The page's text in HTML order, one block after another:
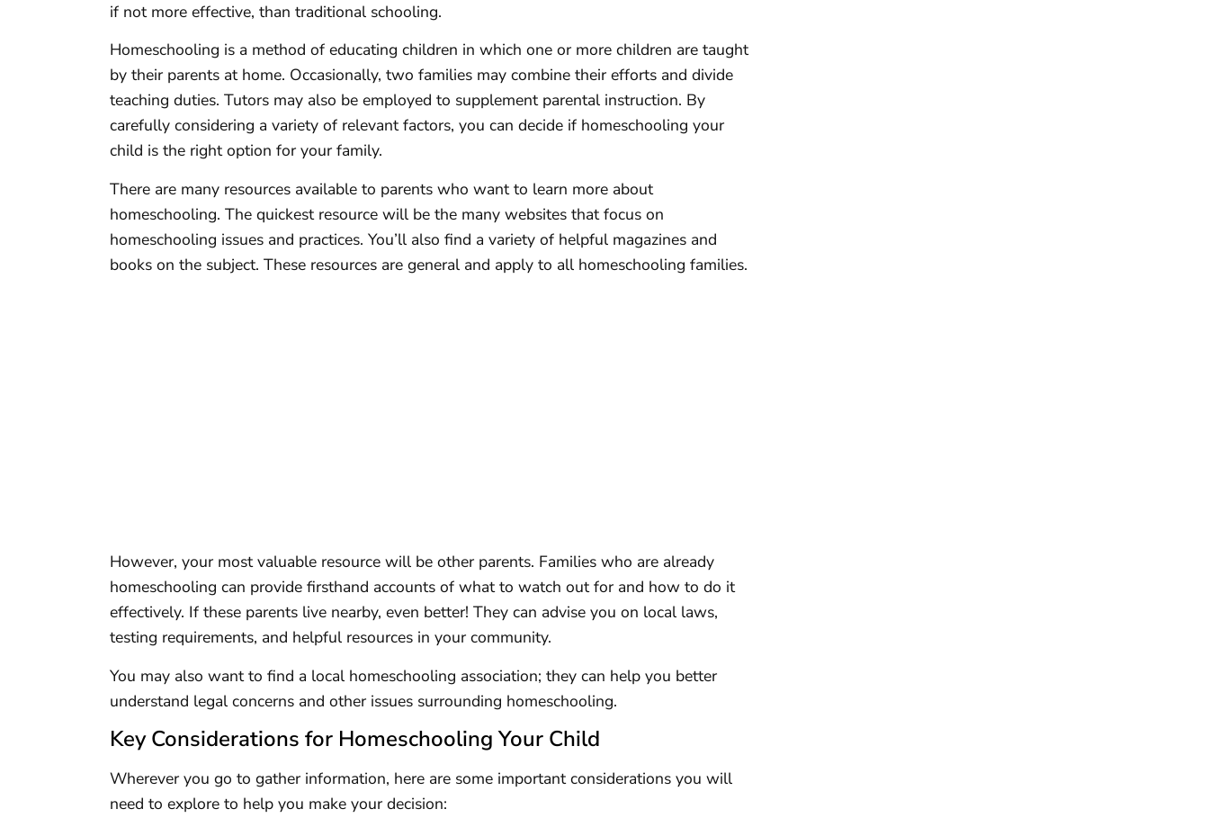
if not more effective, than traditional schooling.
Homeschooling is a method of educating children in which one or more children are taught
by their parents at home. Occasionally, two families may combine their efforts and divide
teaching duties. Tutors may also be employed to supplement parental instruction. By
carefully considering a variety of relevant factors, you can decide if homeschooling your
child is the right option for your family.
There are many resources available to parents who want to learn more about
homeschooling. The quickest resource will be the many websites that focus on
homeschooling issues and practices. You’ll also find a variety of helpful magazines and
books on the subject. These resources are general and apply to all homeschooling families.
However, your most valuable resource will be other parents. Families who are already
homeschooling can provide firsthand accounts of what to watch out for and how to do it
effectively. If these parents live nearby, even better! They can advise you on local laws,
testing requirements, and helpful resources in your community.
You may also want to find a local homeschooling association; they can help you better
understand legal concerns and other issues surrounding homeschooling.
Key Considerations for Homeschooling Your Child
Wherever you go to gather information, here are some important considerations you will
need to explore to help you make your decision: